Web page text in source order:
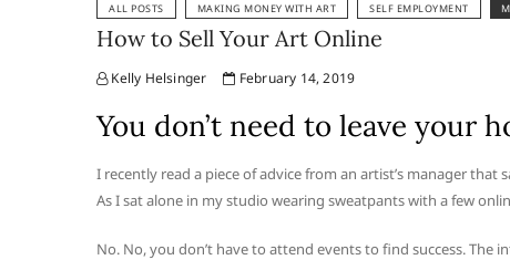
ALL POSTS MAKING MONEY WITH ART SELF EMPLOYMENT
How to Sell Your Art Online
Kelly Helsinger February 14, 2019
You don’t need to leave your
I recently read a piece of advice from an artist’s manager
As I sat alone in my studio wearing sweatpants with a few
No. No, you don’t have to attend events to find success.